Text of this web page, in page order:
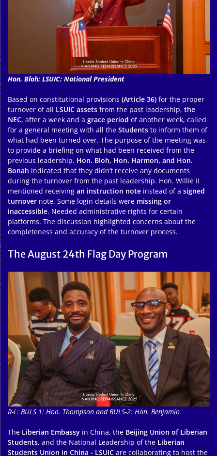
Hon. Bloh: LSUIC: National President
Based on constitutional provisions (Article 36) for the proper
turnover of all LSUIC assets from the past leadership, the
NEC, after a week and a grace period of another week, called
for a general meeting with all the Students to inform them of
what had been turned over. The purpose of the meeting was
to provide a briefing on what had been received from the
previous leadership. Hon. Bloh, Hon. Harmon, and Hon.
Bonah indicated that they didn’t receive any documents
during the turnover from the past leadership. Hon. Willie II
mentioned receiving an instruction note instead of a signed
turnover note. Some login details were missing or
inaccessible. Needed administrative rights for certain
platforms. The discussion highlighted concerns about the
completeness and accuracy of the turnover process.
The August 24th Flag Day Program
R-L: BULS 1: Hon. Thompson and BULS-2: Hon. Benjamin
The Liberian Embassy in China, the Beijing Union of Liberian
Students, and the National Leadership of the Liberian
Students Union in China - LSUIC are collaborating to host the